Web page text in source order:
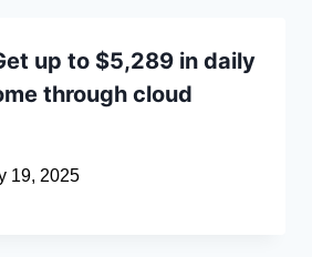
up to $5,289 in daily
through cloud
19, 2025